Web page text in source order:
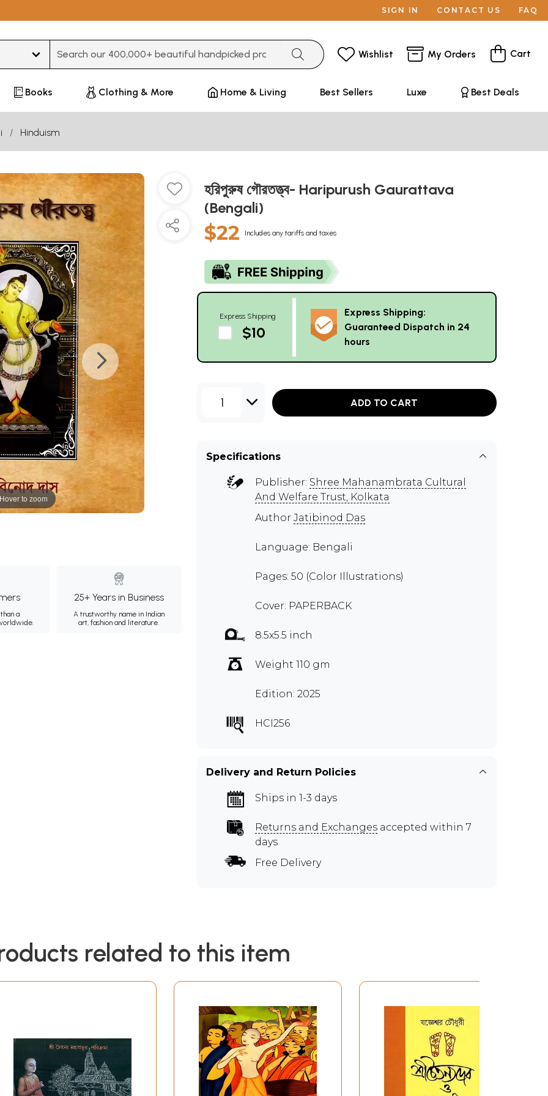
SIGN IN CONTACT US FAQ
Wishlist My Orders Cart
Books Clothing & More Home & Living Best Sellers Luxe Best Deals
Hinduism
to zoom
a
25+ Years in Business
A trustworthy name in Indian
art, fashion and literature.
হরিপুরুষ গৌরতত্ত্ব- Haripurush Gaurattava
(Bengali)
$22 Includes any tariffs and taxes
Express Shipping
$10
Express Shipping:
Guaranteed Dispatch in 24
hours
1 ADD TO CART
Specifications
Publisher: Shree Mahanambrata Cultural
And Welfare Trust, Kolkata
Author Jatibinod Das
Language: Bengali
Pages: 50 (Color Illustrations)
Cover: PAPERBACK
8.5x5.5 inch
Weight 110 gm
Edition: 2025
HCI256
Delivery and Return Policies
Ships in 1-3 days
Returns and Exchanges accepted within 7
days
Free Delivery
related to this item